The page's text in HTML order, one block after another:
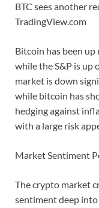
BTC sees another
TradingView.com
Bitcoin has been
while the S&P is up
market is down
while bitcoin has
hedging against
with a large risk
Market Sentiment
The crypto market
sentiment deep